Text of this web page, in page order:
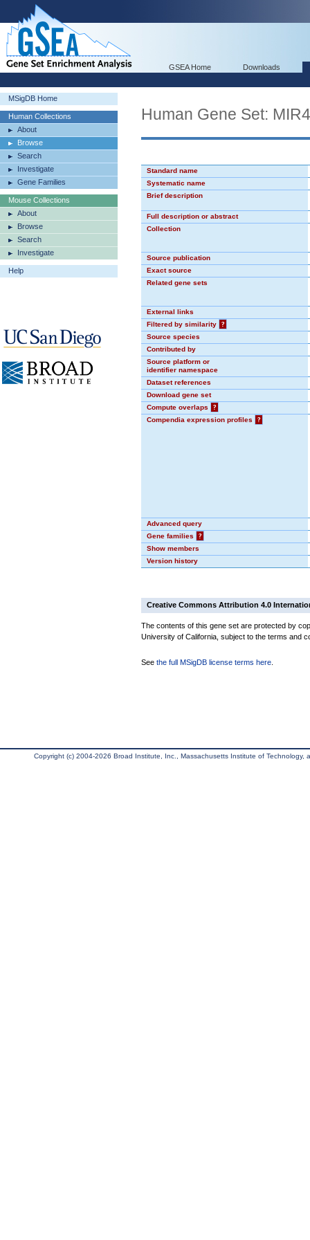
GSEA Home Downloads
MSigDB Home
Human Collections
About
Browse
Search
Investigate
Gene Families
Mouse Collections
About
Browse
Search
Investigate
Help
Human Gene Set:
Standard name
Systematic name
Brief description
Full description or abstract
Collection
Source publication
Exact source
Related gene sets
External links
Filtered by similarity
?
Source species
Contributed by
Source platform or
identifier namespace
Dataset references
Download gene set
Compute overlaps
?
Compendia expression profiles
?
Advanced query
Gene families
?
Show members
Version history
Creative Commons Attribution 4.0
The contents of this gene set are protected by
University of California, subject to the terms and
See the full MSigDB license terms here
Copyright (c) 2004-2026 Broad Institute, Inc., Massachusetts Institute of Technology,